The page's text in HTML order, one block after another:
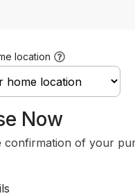
location
Now
confirmation of your